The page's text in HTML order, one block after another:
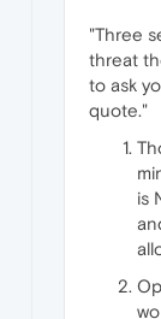
"Three
threat
to ask
quote."
is